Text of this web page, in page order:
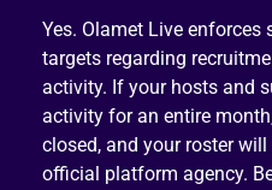
Yes. Olamet Live
targets regarding
activity. If your hosts and
activity for an entire
closed, and your roster
official platform agency.